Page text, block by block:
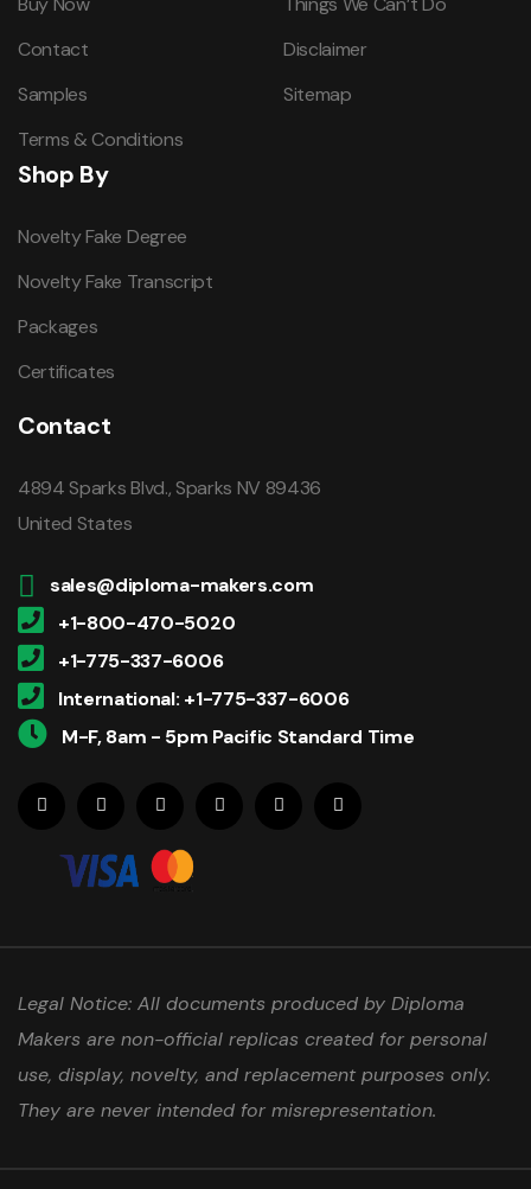
Contact
Samples
Terms & Conditions
Disclaimer
Sitemap
Shop By
Novelty Fake Degree
Novelty Fake Transcript
Packages
Certificates
Contact
4894 Sparks Blvd., Sparks NV 89436
United States
sales@diploma-makers.com
+1-800-470-5020
+1-775-337-6006
International: +1-775-337-6006
M-F, 8am - 5pm Pacific Standard Time
Legal Notice: All documents produced by Diploma
Makers are non-official replicas created for personal
use, display, novelty, and replacement purposes only.
They are never intended for misrepresentation.